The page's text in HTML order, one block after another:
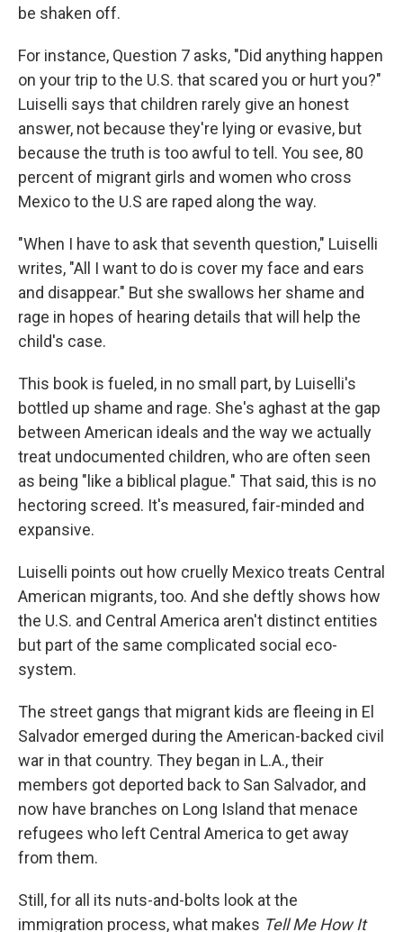
be shaken off.
For instance, Question 7 asks, "Did anything happen
on your trip to the U.S. that scared you or hurt you?"
Luiselli says that children rarely give an honest
answer, not because they're lying or evasive, but
because the truth is too awful to tell. You see, 80
percent of migrant girls and women who cross
Mexico to the U.S are raped along the way.
"When I have to ask that seventh question," Luiselli
writes, "All I want to do is cover my face and ears
and disappear." But she swallows her shame and
rage in hopes of hearing details that will help the
child's case.
This book is fueled, in no small part, by Luiselli's
bottled up shame and rage. She's aghast at the gap
between American ideals and the way we actually
treat undocumented children, who are often seen
as being "like a biblical plague." That said, this is no
hectoring screed. It's measured, fair-minded and
expansive.
Luiselli points out how cruelly Mexico treats Central
American migrants, too. And she deftly shows how
the U.S. and Central America aren't distinct entities
but part of the same complicated social eco-
system.
The street gangs that migrant kids are fleeing in El
Salvador emerged during the American-backed civil
war in that country. They began in L.A., their
members got deported back to San Salvador, and
now have branches on Long Island that menace
refugees who left Central America to get away
from them.
Still, for all its nuts-and-bolts look at the
immigration process, what makes Tell Me How It